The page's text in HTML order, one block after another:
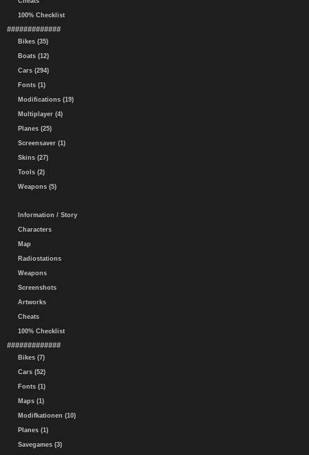
100% Checklist
#############
Bikes (35)
Boats (12)
Cars (294)
Fonts (1)
Modifications (19)
Multiplayer (4)
Planes (25)
Screensaver (1)
Skins (27)
Tools (2)
Weapons (5)
Information / Story
Characters
Map
Radiostations
Weapons
Screenshots
Artworks
Cheats
100% Checklist
#############
Bikes (7)
Cars (52)
Fonts (1)
Maps (1)
Modifkationen (10)
Planes (1)
Savegames (3)